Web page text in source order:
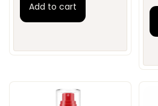
Add to cart